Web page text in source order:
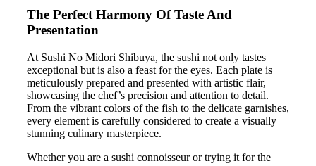
The Perfect Harmony Of Taste And
Presentation
At Sushi No Midori Shibuya, the sushi not only tastes
exceptional but is also a feast for the eyes. Each plate is
meticulously prepared and presented with artistic flair,
showcasing the chef’s precision and attention to detail.
From the vibrant colors of the fish to the delicate garnishes,
every element is carefully considered to create a visually
stunning culinary masterpiece.
Whether you are a sushi connoisseur or trying it for the